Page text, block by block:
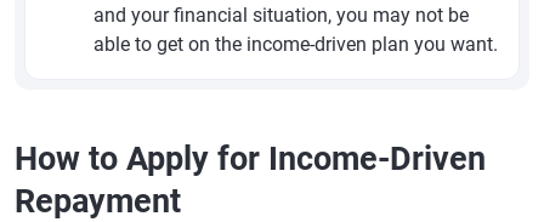
and your financial situation, you may not be
able to get on the income-driven plan you want.
How to Apply for Income-Driven
Repayment